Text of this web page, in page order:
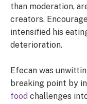
than moderation,
creators.
intensified his
deterioration.
Efecan was
breaking point by
food challenges